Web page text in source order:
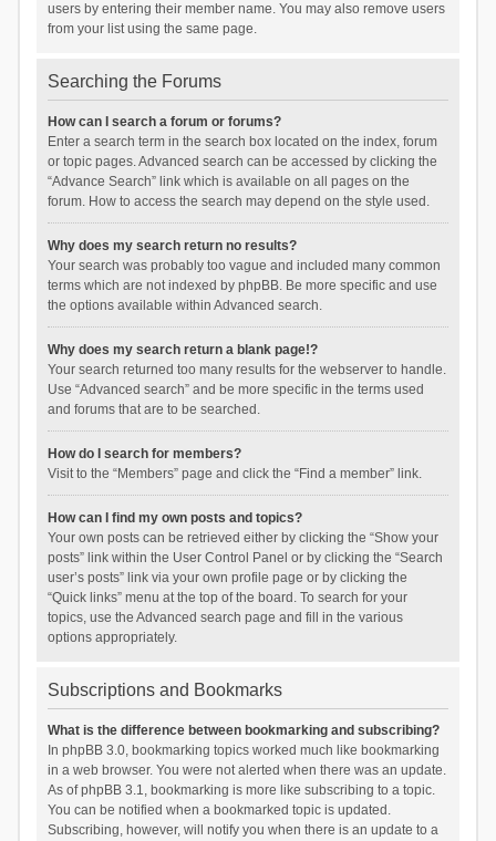
users by entering their member name. You may also remove users
from your list using the same page.
Searching the Forums
How can I search a forum or forums?
Enter a search term in the search box located on the index, forum
or topic pages. Advanced search can be accessed by clicking the
“Advance Search” link which is available on all pages on the
forum. How to access the search may depend on the style used.
Why does my search return no results?
Your search was probably too vague and included many common
terms which are not indexed by phpBB. Be more specific and use
the options available within Advanced search.
Why does my search return a blank page!?
Your search returned too many results for the webserver to handle.
Use “Advanced search” and be more specific in the terms used
and forums that are to be searched.
How do I search for members?
Visit to the “Members” page and click the “Find a member” link.
How can I find my own posts and topics?
Your own posts can be retrieved either by clicking the “Show your
posts” link within the User Control Panel or by clicking the “Search
user’s posts” link via your own profile page or by clicking the
“Quick links” menu at the top of the board. To search for your
topics, use the Advanced search page and fill in the various
options appropriately.
Subscriptions and Bookmarks
What is the difference between bookmarking and subscribing?
In phpBB 3.0, bookmarking topics worked much like bookmarking
in a web browser. You were not alerted when there was an update.
As of phpBB 3.1, bookmarking is more like subscribing to a topic.
You can be notified when a bookmarked topic is updated.
Subscribing, however, will notify you when there is an update to a